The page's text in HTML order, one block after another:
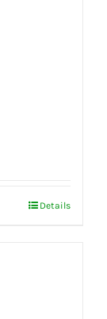
Details